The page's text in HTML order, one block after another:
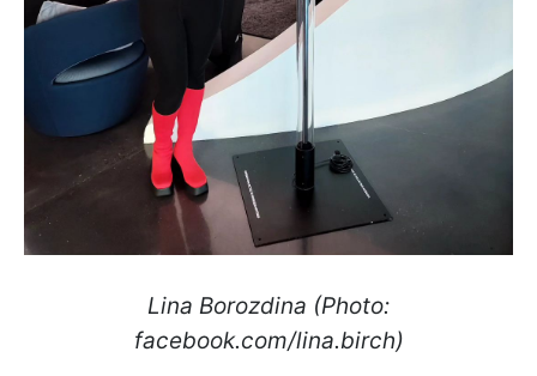
Lina Borozdina (Photo:
facebook.com/lina.birch)